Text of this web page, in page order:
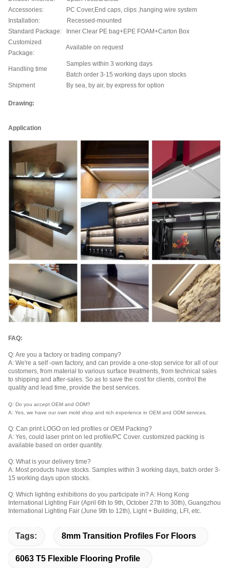
Accessories:
PC Cover,End caps, clips ,hanging wire system
Installation:
Recessed-mounted
Standard Package:
Inner Clear PE bag+EPE FOAM+Carton Box
Customized
Package:
Available on request
Handling time
Samples within 3 working days
Batch order 3-15 working days upon stocks
Shipment
By sea, by air, by express for option
Drawing:
Application
FAQ:
Q: Are you a factory or trading company?
A: We're a self -own factory, and can provide a one-stop service for all of our
customers, from material to various surface treatments, from technical sales
to shipping and after-sales. So as to save the cost for clients, control the
quality and lead time, provide the best services.
Q: Do you accept OEM and ODM?
A: Yes, we have our own mold shop and rich experience in OEM and ODM services.
Q: Can print LOGO on led profiles or OEM Packing?
A: Yes, could laser print on led profile/PC Cover. customized packing is
available based on order quantity.
Q: What is your delivery time?
A: Most products have stocks. Samples within 3 working days, batch order 3-
15 working days upon stocks.
Q: Which lighting exhibitions do you participate in? A: Hong Kong
International Lighting Fair (April 6th to 9th, October 27th to 30th), Guangzhou
International Lighting Fair (June 9th to 12th), Light + Building, LFI, etc.
Tags: 8mm Transition Profiles For Floors
6063 T5 Flexible Flooring Profile